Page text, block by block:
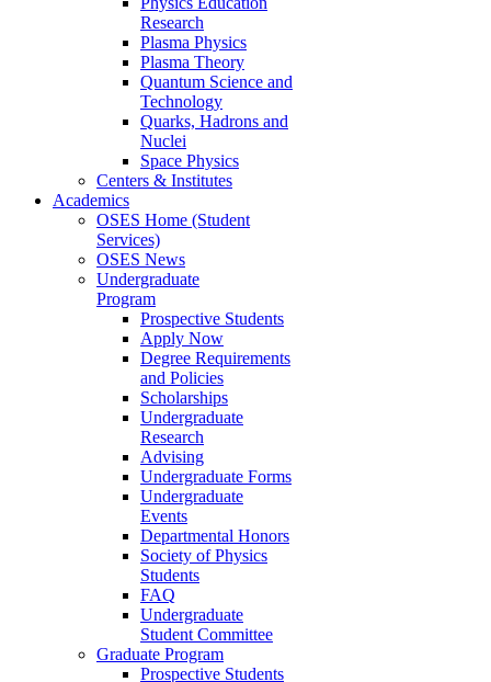
Research
Plasma Physics
Plasma Theory
Quantum Science and
Technology
Quarks, Hadrons and
Nuclei
Space Physics
Centers & Institutes
Academics
OSES Home (Student
Services)
OSES News
Undergraduate
Program
Prospective Students
Apply Now
Degree Requirements
and Policies
Scholarships
Undergraduate
Research
Advising
Undergraduate Forms
Undergraduate
Events
Departmental Honors
Society of Physics
Students
FAQ
Undergraduate
Student Committee
Graduate Program
Prospective Students